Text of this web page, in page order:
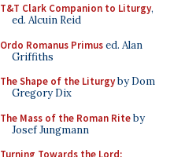
T&T Clark Companion to Liturgy,
ed. Alcuin Reid
Ordo Romanus Primused. Alan
Griffiths
The Shape of the Liturgyby Dom
Gregory Dix
The Mass of the Roman Riteby
Josef Jungmann
Turning Towards the Lord: